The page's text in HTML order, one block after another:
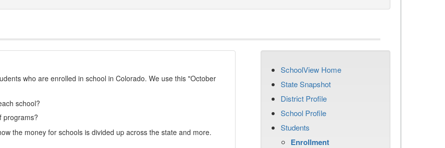
who are enrolled in school in Colorado. We use this "October
school?
programs?
the money for schools is divided up across the state and more.
SchoolView Home
State Snapshot
District Profile
School Profile
Students
Enrollment